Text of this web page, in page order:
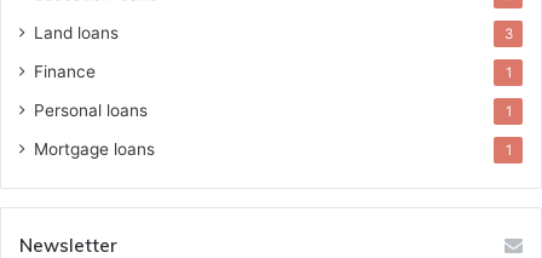
Land loans 3
Finance 1
Personal loans 1
Mortgage loans 1
Newsletter